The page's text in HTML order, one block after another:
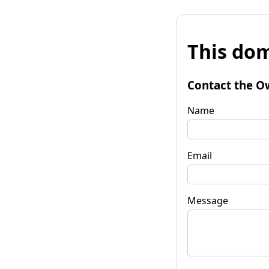
This
Contact the
Name
Email
Message